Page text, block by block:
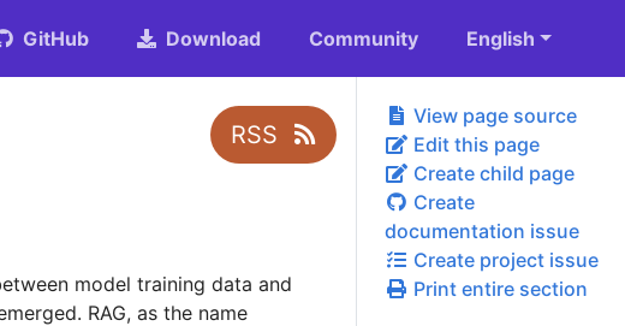
GitHub Download Community English
View page source
Edit this page
Create child page
Create
documentation issue
Create project issue
Print entire section
RSS
model training data and
RAG, as the name